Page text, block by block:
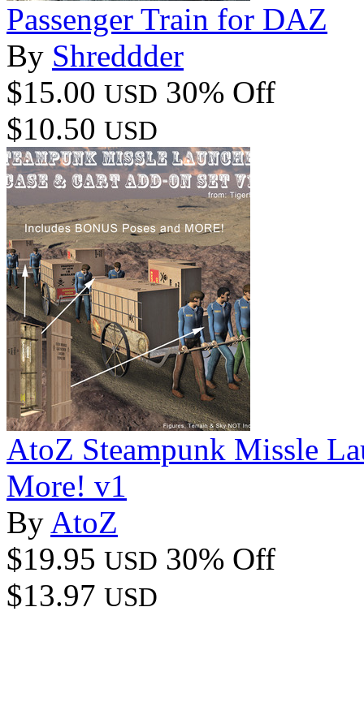
Passenger Train for DAZ
By Shreddder
$15.00 USD 30% Off
$10.50 USD
AtoZ Steampunk Missle
More! v1
By AtoZ
$19.95 USD 30% Off
$13.97 USD